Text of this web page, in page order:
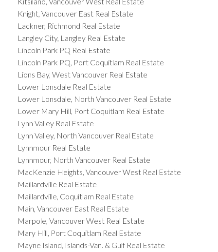
Knight, Vancouver East Real Estate
Lackner, Richmond Real Estate
Langley City, Langley Real Estate
Lincoln Park PQ Real Estate
Lincoln Park PQ, Port Coquitlam Real Estate
Lions Bay, West Vancouver Real Estate
Lower Lonsdale Real Estate
Lower Lonsdale, North Vancouver Real Estate
Lower Mary Hill, Port Coquitlam Real Estate
Lynn Valley Real Estate
Lynn Valley, North Vancouver Real Estate
Lynnmour Real Estate
Lynnmour, North Vancouver Real Estate
MacKenzie Heights, Vancouver West Real Estate
Maillardville Real Estate
Maillardville, Coquitlam Real Estate
Main, Vancouver East Real Estate
Marpole, Vancouver West Real Estate
Mary Hill, Port Coquitlam Real Estate
Mayne Island, Islands-Van. & Gulf Real Estate